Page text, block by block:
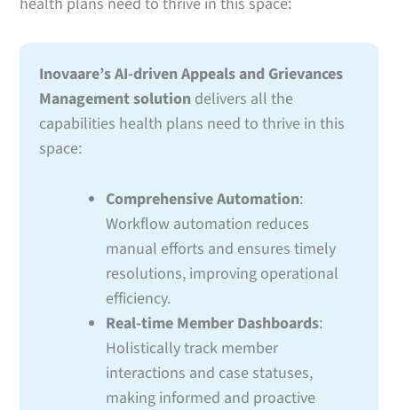
Inovaare’s AI-driven Appeals and Grievances
Management solution delivers all the
capabilities health plans need to thrive in this
space:
Comprehensive Automation:
Workflow automation reduces
manual efforts and ensures timely
resolutions, improving operational
efficiency.
Real-time Member Dashboards:
Holistically track member
interactions and case statuses,
making informed and proactive